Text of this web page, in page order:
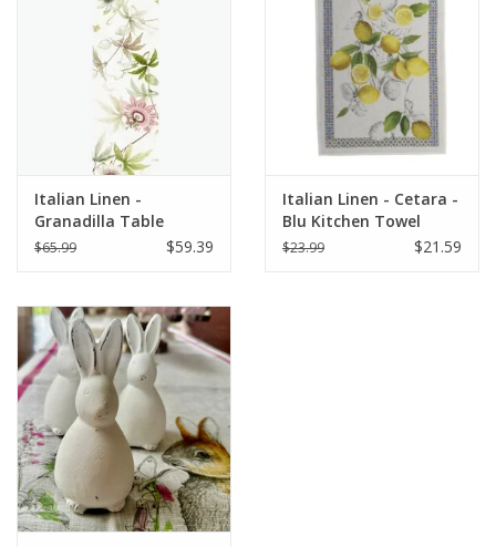
Italian Linen -
Granadilla Table
Runner 18" x 67"
$65.99 $59.39
Italian Linen - Cetara -
Blu Kitchen Towel
20"x28" Cream
$23.99 $21.59